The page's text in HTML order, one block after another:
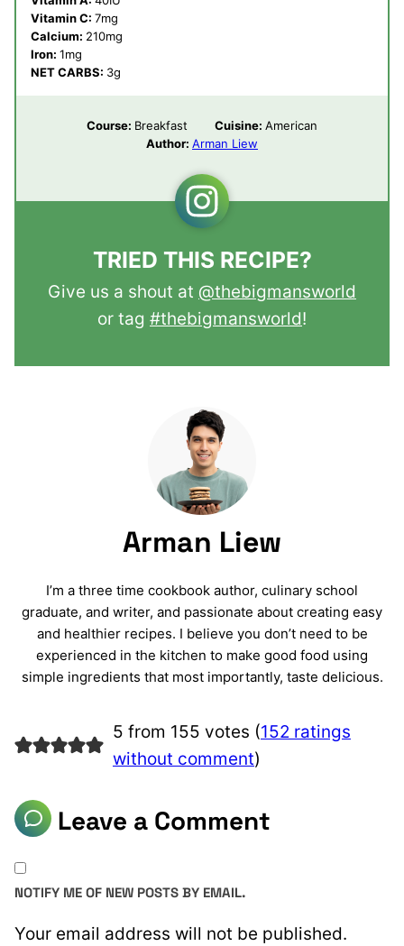
Vitamin C: 7mg
Calcium: 210mg
Iron: 1mg
NET CARBS: 3g
Course: Breakfast Cuisine: American
Author: Arman Liew
TRIED THIS RECIPE?
Give us a shout at @thebigmansworld
or tag #thebigmansworld!
Arman Liew
I’m a three time cookbook author, culinary school
graduate, and writer, and passionate about creating easy
and healthier recipes. I believe you don’t need to be
experienced in the kitchen to make good food using
simple ingredients that most importantly, taste delicious.
5 from 155 votes (152 ratings
without comment)
Leave a Comment
Your email address will not be published.
NOTIFY ME OF NEW POSTS BY EMAIL.